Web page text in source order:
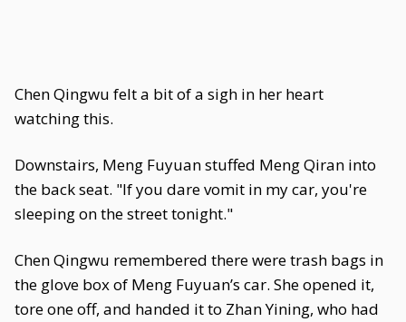
Chen Qingwu felt a bit of a sigh in her heart
watching this.
Downstairs, Meng Fuyuan stuffed Meng Qiran into
the back seat. "If you dare vomit in my car, you're
sleeping on the street tonight."
Chen Qingwu remembered there were trash bags in
the glove box of Meng Fuyuan’s car. She opened it,
tore one off, and handed it to Zhan Yining, who had